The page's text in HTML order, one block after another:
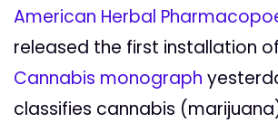
American Herbal
released the first installation
Cannabis monograph
classifies cannabis